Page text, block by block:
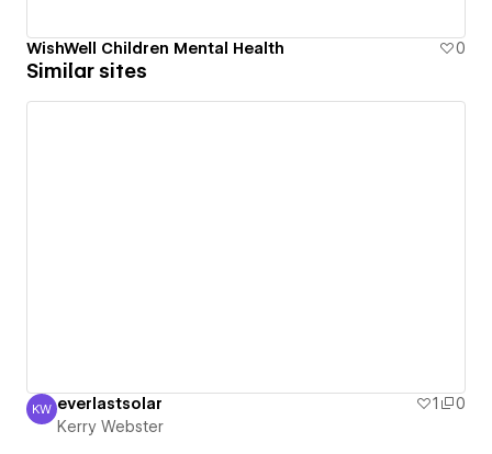
WishWell Children Mental Health 0
Similar sites
Kerry Webster
KW everlastsolar 1
0
Kerry Webster